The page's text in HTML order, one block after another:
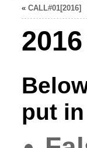
« CALL#01[2016]
put